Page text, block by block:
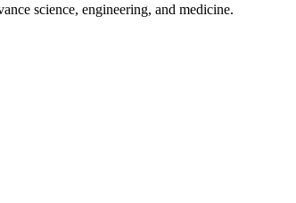
science, engineering, and medicine.